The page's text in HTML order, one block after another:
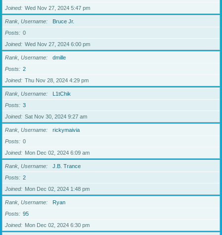
Joined
Wed Nov 27, 2024 5:47 pm
Rank, Username
Bruce Jr.
Posts
0
Joined
Wed Nov 27, 2024 6:00 pm
Rank, Username
dmille
Posts
2
Joined
Thu Nov 28, 2024 4:29 pm
Rank, Username
L1tChik
Posts
3
Joined
Sat Nov 30, 2024 9:27 am
Rank, Username
rickymaivia
Posts
0
Joined
Mon Dec 02, 2024 6:09 am
Rank, Username
J.B. Trance
Posts
2
Joined
Mon Dec 02, 2024 1:48 pm
Rank, Username
Ryan
Posts
95
Joined
Mon Dec 02, 2024 6:30 pm